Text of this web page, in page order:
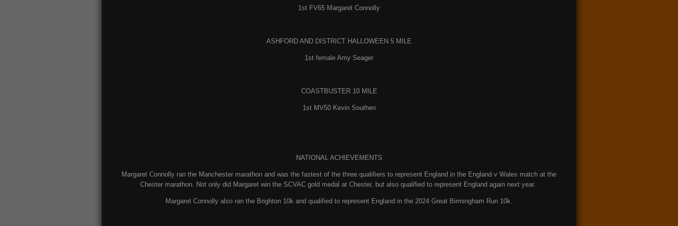
1st FV65 Margaret Connolly
ASHFORD AND DISTRICT HALLOWEEN 5 MILE
1st female Amy Seager
COASTBUSTER 10 MILE
1st MV50 Kevin Southen
NATIONAL ACHIEVEMENTS
Margaret Connolly ran the Manchester marathon and was the fastest of the three qualifiers to represent England in the England v Wales match at the
Chester marathon. Not only did Margaret win the SCVAC gold medal at Chester, but also qualified to represent England again next year.
Margaret Connolly also ran the Brighton 10k and qualified to represent England in the 2024 Great Birmingham Run 10k.